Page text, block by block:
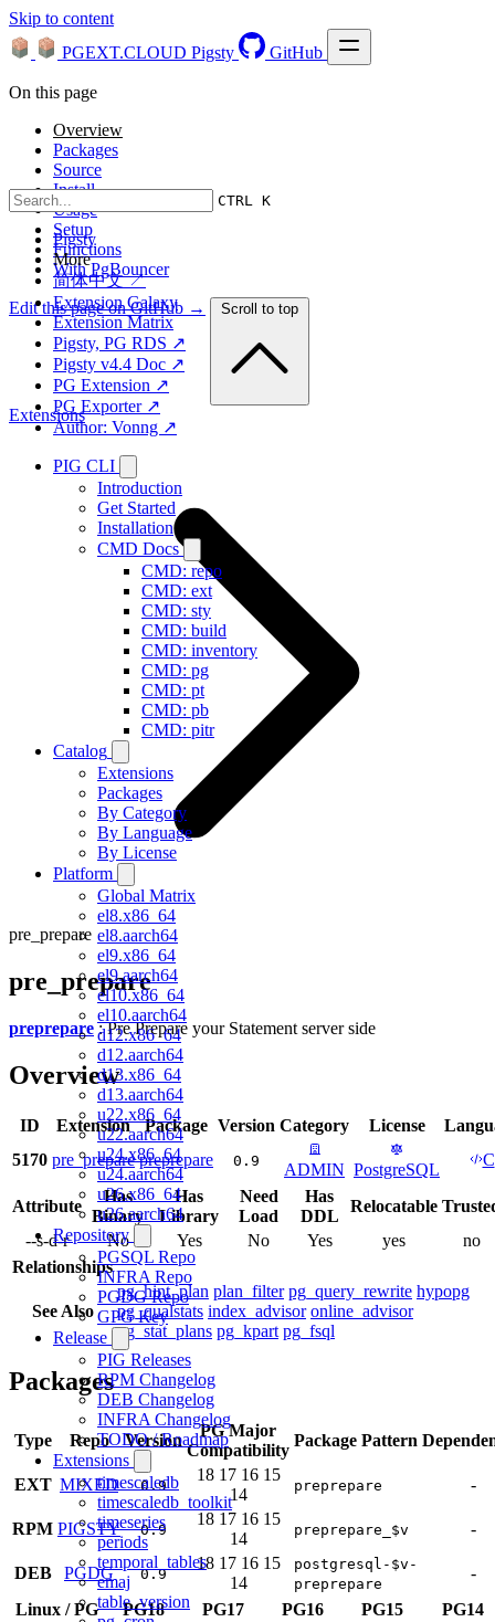
Skip to content
PGEXT.CLOUD Pigsty GitHub
CTRL K
Pigsty
More
简体中文 ↗
Extension Galaxy
Extension Matrix
Pigsty, PG RDS ↗
Pigsty v4.4 Doc ↗
PG Extension ↗
PG Exporter ↗
Author: Vonng ↗
PIG CLI
Introduction
Get Started
Installation
CMD Docs
CMD: repo
CMD: ext
CMD: sty
CMD: build
CMD: inventory
CMD: pg
CMD: pt
CMD: pb
CMD: pitr
Catalog
Extensions
Packages
By Category
By Language
By License
Platform
Global Matrix
el8.x86_64
el8.aarch64
el9.x86_64
el9.aarch64
el10.x86_64
el10.aarch64
d12.x86_64
d12.aarch64
d13.x86_64
d13.aarch64
u22.x86_64
u22.aarch64
u24.x86_64
u24.aarch64
u26.x86_64
u26.aarch64
Repository
PGSQL Repo
INFRA Repo
PGDG Repo
GPG Key
Release
PIG Releases
RPM Changelog
DEB Changelog
INFRA Changelog
TODO / Roadmap
Extensions
timescaledb
timescaledb_toolkit
timeseries
periods
temporal_tables
emaj
table_version
On this page
Overview
Packages
Source
Install
Usage
Setup
Functions
With PgBouncer
Edit this page on GitHub → Scroll to top
Extensions
pre_prepare
pre_prepare
preprepare: Pre Prepare your Statement server side
Overview
ID Extension Package Version Category License
5170 pre_prepare preprepare 0.9 ADMIN PostgreSQL
C
Attribute
Has
Binary
Has
Library
Need
Load
Has
DDL
Relocatable
--s-d-r
No Yes No Yes yes
no
Relationships
See Also
pg_hint_plan plan_filter pg_query_rewrite hypopg
pg_qualstats index_advisor online_advisor
pg_stat_plans pg_kpart pg_fsql
Packages
Type Repo Version
PG Major
Compatibility
Package Pattern
EXT MIXED 0.9
18 17 16 15
14
preprepare -
RPM PIGSTY 0.9
18 17 16 15
14
preprepare_$v -
DEB PGDG 0.9
18 17 16 15
14
postgresql-$v-
preprepare
-
Linux /PG PG18 PG17 PG16 PG15
PG14